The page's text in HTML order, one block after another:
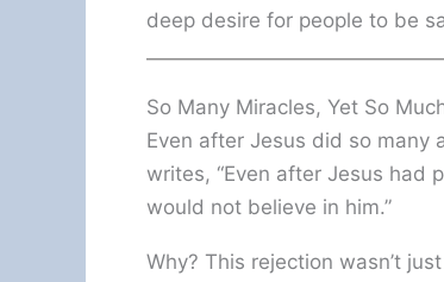
deep desire for people to be
So Many Miracles, Yet So
Even after Jesus did so many
writes, “Even after Jesus had
would not believe in him.”
Why? This rejection wasn’t